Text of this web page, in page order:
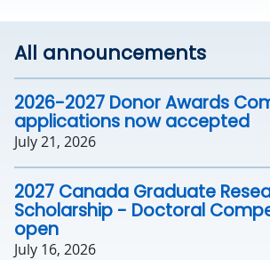
All announcements
2026-2027 Donor Awards
applications now accepted
July 21, 2026
2027 Canada Graduate
Scholarship - Doctoral
open
July 16, 2026